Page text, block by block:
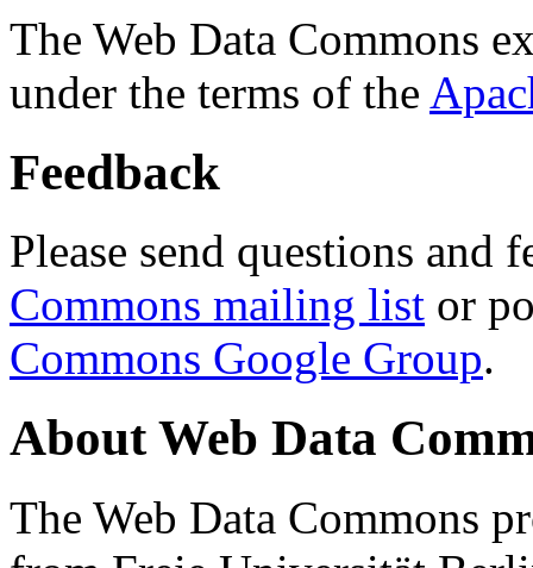
The Web Data Commons
under the terms of the
Feedback
Please send questions and
Commons mailing list or
Commons Google Group.
About Web Data
The Web Data Commons